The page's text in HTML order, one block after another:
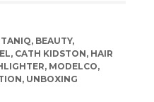
, BEAUTY,
, CATH KIDSTON, HAIR
, MODELCO,
, UNBOXING